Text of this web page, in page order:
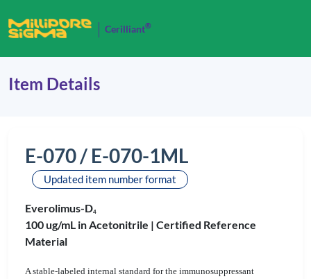
Cerilliant®
Item Details
E-070 / E-070-1ML
Updated item number format
Everolimus-D4
100 ug/mL in Acetonitrile | Certified Reference
Material
A stable-labeled internal standard for the immunosuppressant